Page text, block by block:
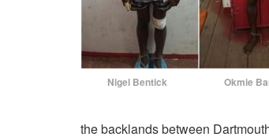
Nigel Bentick Okmie
the backlands between